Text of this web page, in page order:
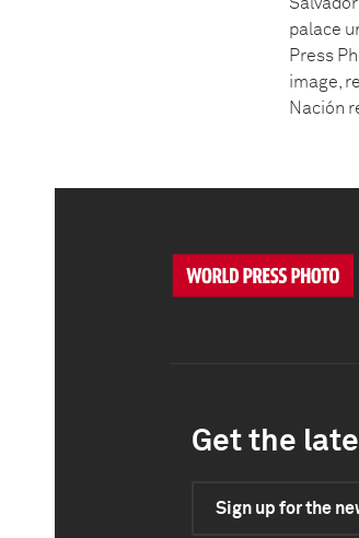
palace
Press
image,
Nación
Get the
Sign up for the